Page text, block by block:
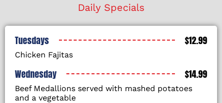
Daily Specials
Tuesdays $12.99
Chicken Fajitas
Wednesday $14.99
Beef Medallions served with mashed potatoes
and a vegetable